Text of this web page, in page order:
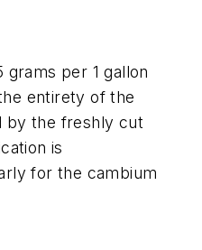
grams per 1 gallon
entirety of the
by the freshly cut
is
for the cambium